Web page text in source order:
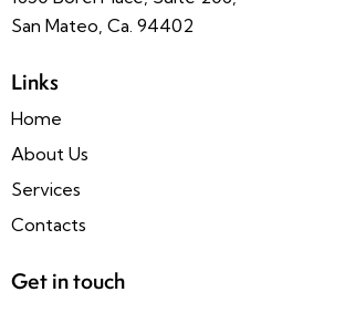
San Mateo, Ca. 94402
Links
Home
About Us
Services
Contacts
Get in touch